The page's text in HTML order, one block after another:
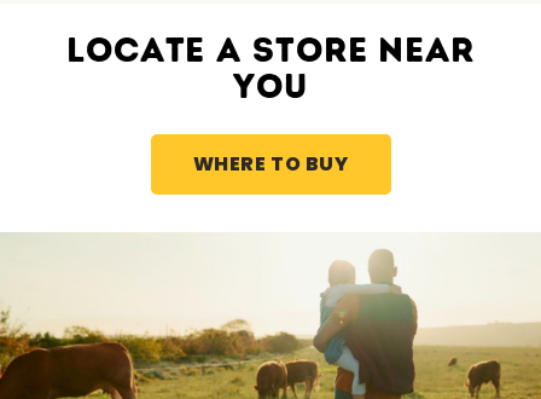
LOCATE A STORE NEAR
YOU
WHERE TO BUY